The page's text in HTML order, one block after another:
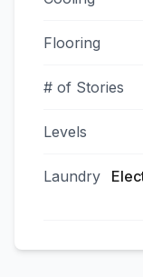
Flooring
# of Stories
Levels
Laundry